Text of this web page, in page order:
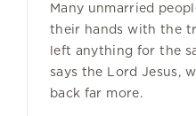
Many unmarried
their hands with the
left anything for the
says the Lord Jesus,
back far more.